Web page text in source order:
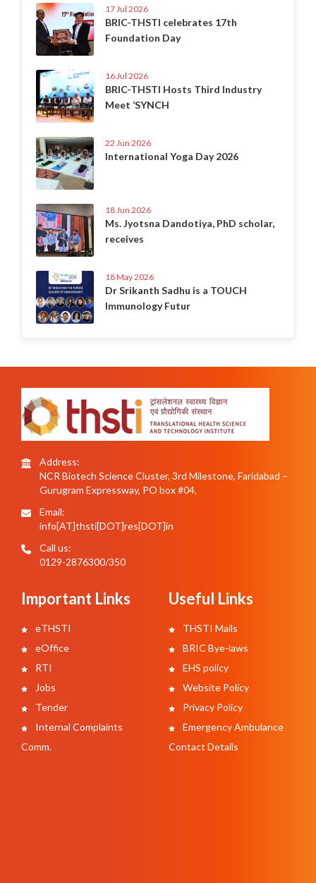
17 Jul 2026
BRIC-THSTI celebrates 17th
Foundation Day
16 Jul 2026
BRIC-THSTI Hosts Third Industry
Meet ‘SYNCH
22 Jun 2026
International Yoga Day 2026
18 Jun 2026
Ms. Jyotsna Dandotiya, PhD scholar,
receives
18 May 2026
Dr Srikanth Sadhu is a TOUCH
Immunology Futur
Address:
NCR Biotech Science Cluster, 3rd Milestone, Faridabad –
Gurugram Expressway, PO box #04,
Email:
info[AT]thsti[DOT]res[DOT]in
Call us:
0129-2876300/350
Important Links
eTHSTI
eOffice
RTI
Jobs
Tender
Internal Complaints
Comm.
Useful Links
THSTI Mails
BRIC Bye-laws
EHS policy
Website Policy
Privacy Policy
Emergency Ambulance
Contact Details